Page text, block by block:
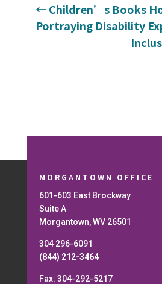
←Children’s Books
Portraying Disability
MORGANTOWN OFFICE
601-603 East Brockway
Suite A
Morgantown, WV 26501
304 296-6091
(844) 212-3464
Fax: 304-292-5217